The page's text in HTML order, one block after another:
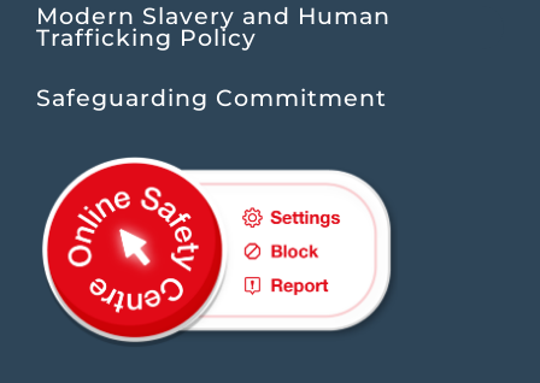
Modern Slavery and Human
Trafficking Policy
Safeguarding Commitment